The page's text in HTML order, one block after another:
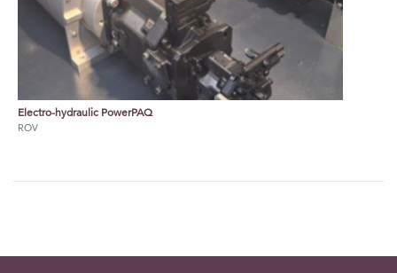
Electro-hydraulic PowerPAQ
ROV